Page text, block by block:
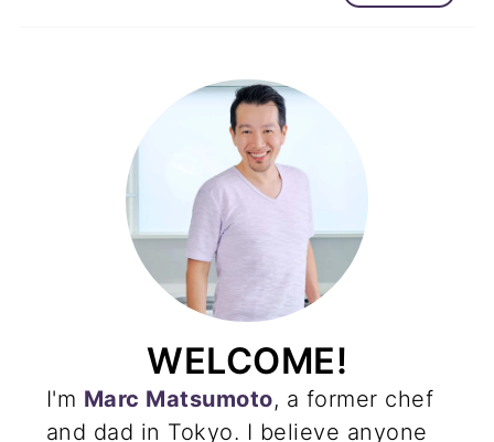
WELCOME!
I'm Marc Matsumoto, a former chef
and dad in Tokyo. I believe anyone